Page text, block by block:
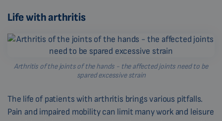
Life with arthritis
Arthritis of the joints of the hands - the affected joints need to be
spared excessive strain
The life of patients with arthritis brings various pitfalls.
Pain and impaired mobility can limit many work and leisure